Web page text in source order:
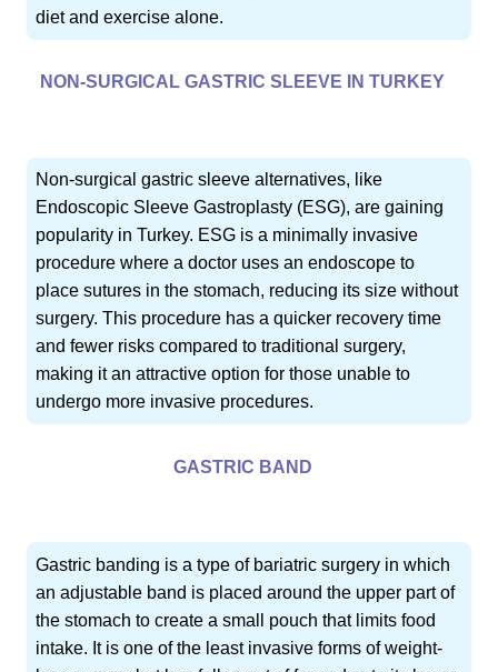
diet and exercise alone.
NON-SURGICAL GASTRIC SLEEVE IN TURKEY
Non-surgical gastric sleeve alternatives, like
Endoscopic Sleeve Gastroplasty (ESG), are gaining
popularity in Turkey. ESG is a minimally invasive
procedure where a doctor uses an endoscope to
place sutures in the stomach, reducing its size without
surgery. This procedure has a quicker recovery time
and fewer risks compared to traditional surgery,
making it an attractive option for those unable to
undergo more invasive procedures.
GASTRIC BAND
Gastric banding is a type of bariatric surgery in which
an adjustable band is placed around the upper part of
the stomach to create a small pouch that limits food
intake. It is one of the least invasive forms of weight-